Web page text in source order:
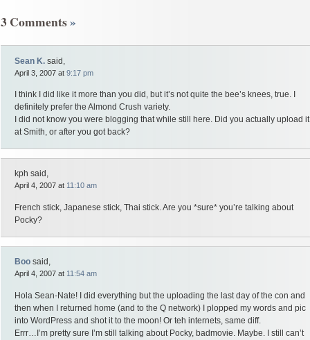
3 Comments»
Sean K. said,
April 3, 2007 at 9:17 pm
I think I did like it more than you did, but it’s not quite the bee’s knees, true. I
definitely prefer the Almond Crush variety.
I did not know you were blogging that while still here. Did you actually upload it
at Smith, or after you got back?
kph said,
April 4, 2007 at 11:10 am
French stick, Japanese stick, Thai stick. Are you *sure* you’re talking about
Pocky?
Boo said,
April 4, 2007 at 11:54 am
Hola Sean-Nate! I did everything but the uploading the last day of the con and
then when I returned home (and to the Q network) I plopped my words and pic
into WordPress and shot it to the moon! Or teh internets, same diff.
Errr…I’m pretty sure I’m still talking about Pocky, badmovie. Maybe. I still can’t